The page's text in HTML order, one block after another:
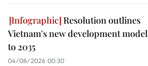
Resolution outlines
Vietnam's new development model
to 2035
04/08/2026 00:30